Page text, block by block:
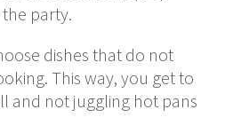
party.
dishes that do not
This way, you get to
and not juggling hot pans